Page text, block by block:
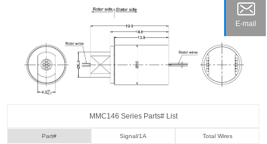
MMC146 Series Parts# List
Part# Signal/1A Total Wires
E-mail